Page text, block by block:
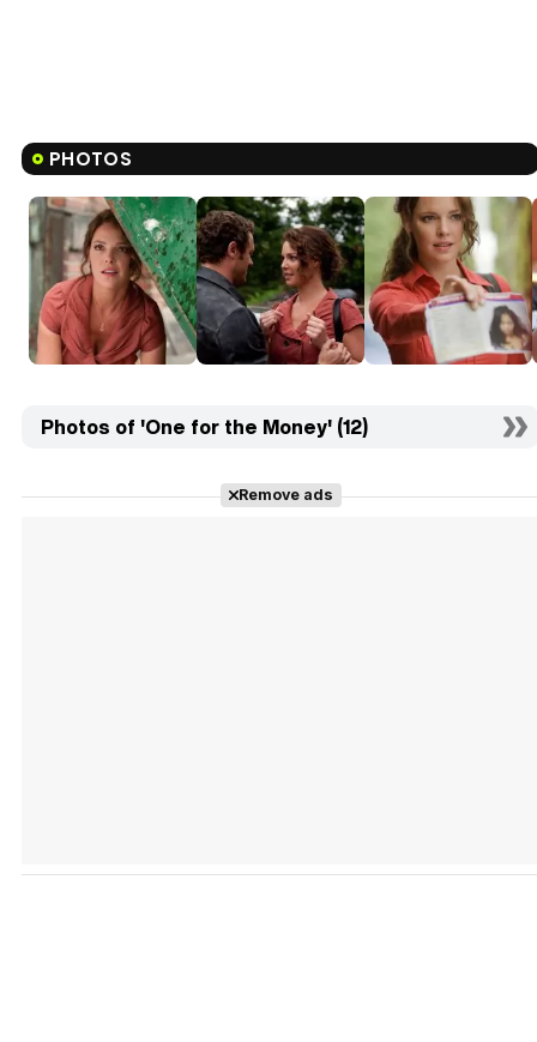
PHOTOS
Photos of 'One for the Money' (12)
Remove ads